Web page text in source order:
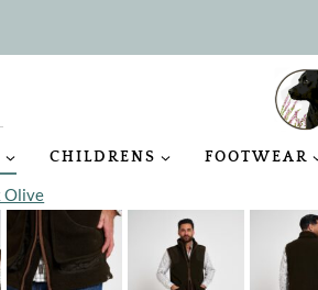
CHILDRENS FOOTWEAR